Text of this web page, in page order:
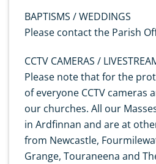
BAPTISMS / WEDDINGS
Please contact the Parish
CCTV CAMERAS /
Please note that for the
of everyone CCTV cameras
our churches. All our
in Ardfinnan and are at
from Newcastle,
Grange, Touraneena and